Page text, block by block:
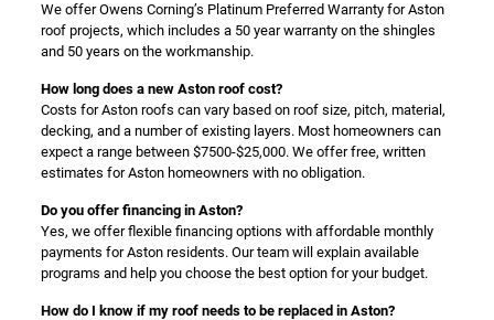
We offer Owens Corning’s Platinum Preferred Warranty for Aston
roof projects, which includes a 50 year warranty on the shingles
and 50 years on the workmanship.
How long does a new Aston roof cost?
Costs for Aston roofs can vary based on roof size, pitch, material,
decking, and a number of existing layers. Most homeowners can
expect a range between $7500-$25,000. We offer free, written
estimates for Aston homeowners with no obligation.
Do you offer financing in Aston?
Yes, we offer flexible financing options with affordable monthly
payments for Aston residents. Our team will explain available
programs and help you choose the best option for your budget.
How do I know if my roof needs to be replaced in Aston?